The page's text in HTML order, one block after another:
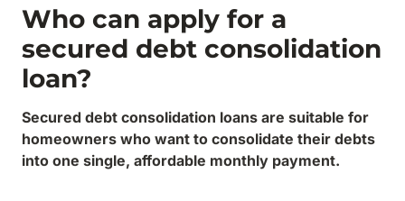
Who can apply for a
secured debt consolidation
loan?
Secured debt consolidation loans are suitable for
homeowners who want to consolidate their debts
into one single, affordable monthly payment.